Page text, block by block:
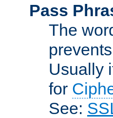
Pass
The
Usually
for
See: